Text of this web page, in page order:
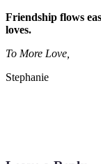
Friendship flows
loves.
To More Love,
Stephanie